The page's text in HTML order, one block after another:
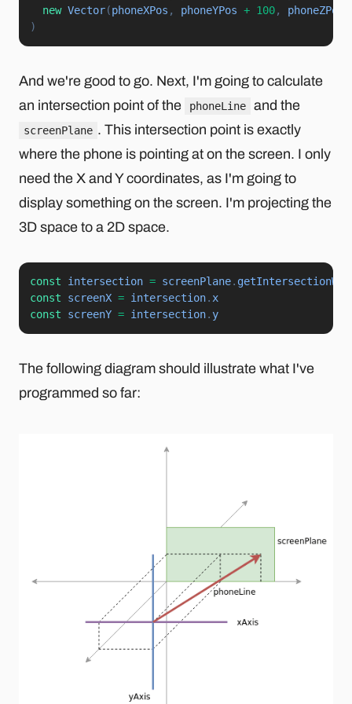
new Vector(phoneXPos , phoneYPos + 100, phoneZPos
)
And we're good to go. Next, I'm going to calculate
an intersection point of the
phoneLine and the
screenPlane . This intersection point is exactly
where the phone is pointing at on the screen. I only
need the X and Y coordinates, as I'm going to
display something on the screen. I'm projecting the
3D space to a 2D space.
const intersection = screenPlane.
const screenX = intersection.
const screenY = intersection. y
The following diagram should illustrate what I've
programmed so far: